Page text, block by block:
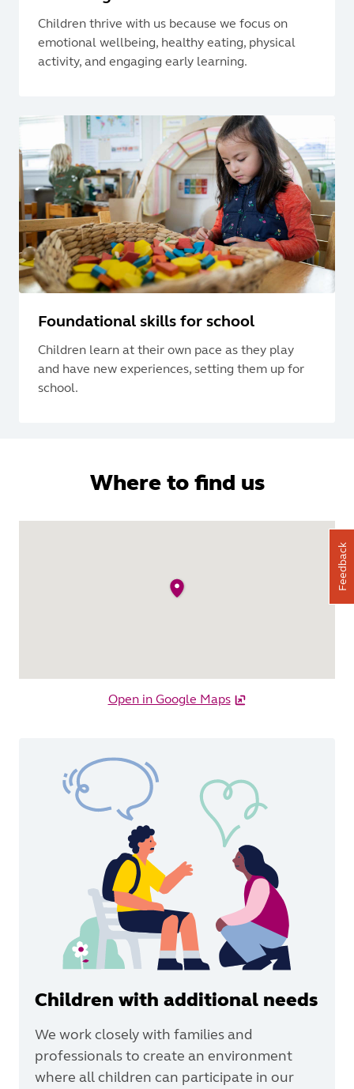
Children thrive with us because we focus on
emotional wellbeing, healthy eating, physical
activity, and engaging early learning.
Foundational skills for school
Children learn at their own pace as they play
and have new experiences, setting them up for
school.
Where to find us
Open in Google Maps
Children with additional needs
We work closely with families and
professionals to create an environment
where all children can participate in our
Feedback